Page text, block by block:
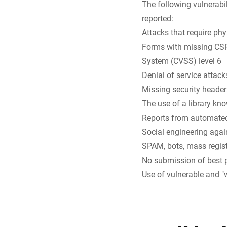
The following
reported:
Attacks that require
Forms with missing
System (CVSS) level 6
Denial of service
Missing security
The use of a library
Reports from
Social engineering
SPAM, bots, mass
No submission of best
Use of vulnerable and